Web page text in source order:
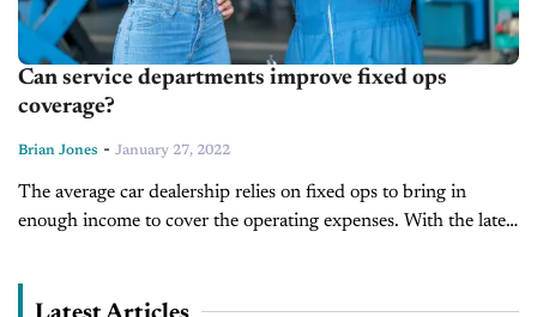
Can service departments improve fixed ops
coverage?
Brian Jones - January 27, 2022
The average car dealership relies on fixed ops to bring in
enough income to cover the operating expenses. With the latest